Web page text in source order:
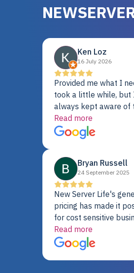
Ken Loz
16 July 2026
Provided me what I
took a little while, but
always kept aware of
delivery date. My order was
delayed when the
did not pass testing. It was
fine. My alternative was
paying $25K for a new
server.
Read more
Bryan Russell
24 September 2025
New Server Life's
pricing has made it
for cost sensitive
to acquire extremely
server equipment that
otherwise be cost-
Read more